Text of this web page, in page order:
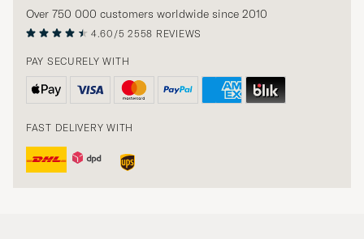
Over 750 000 customers worldwide since 2010
4.60/5 2558 REVIEWS
PAY SECURELY WITH
FAST DELIVERY WITH